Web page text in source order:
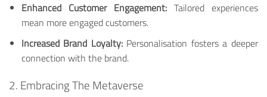
Enhanced Customer Engagement:Tailored experiences
mean more engaged customers.
Increased Brand Loyalty:Personalisation fosters a deeper
connection with the brand.
2. Embracing The Metaverse